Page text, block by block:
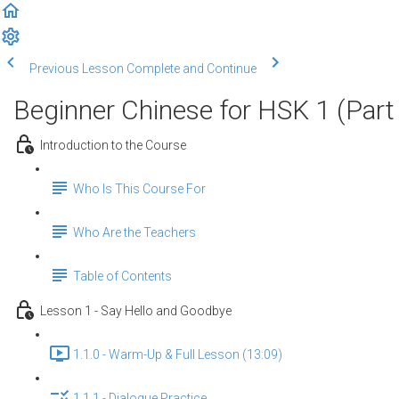
Previous Lesson Complete and Continue
Beginner Chinese for HSK 1
Introduction to the Course
Who Is This Course For
Who Are the Teachers
Table of Contents
Lesson 1 - Say Hello and Goodbye
1.1.0 - Warm-Up & Full Lesson (13:09)